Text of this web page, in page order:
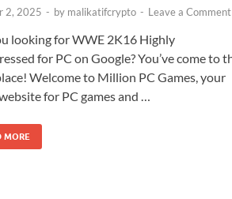
2, 2025 - by malikatifcrypto - Leave a Comment
looking for WWE 2K16 Highly
for PC on Google? You’ve come to
Welcome to Million PC Games, your
for PC games and …
MORE